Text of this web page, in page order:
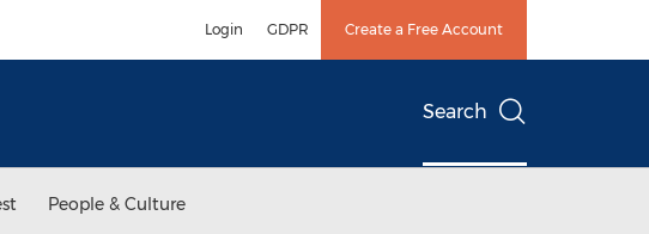
Login GDPR Create a Free Account
Search
People & Culture